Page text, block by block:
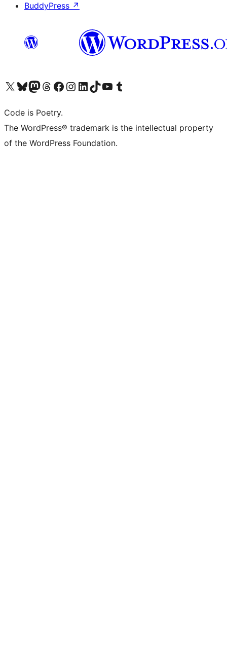
BuddyPress ↗
Visit our X (formerly Twitter) account
Visit our Bluesky account
Visit our Mastodon account
Visit our Threads account
Visit our Facebook page
Visit our Instagram account
Visit our LinkedIn account
Visit our TikTok account
Visit our YouTube channel
Visit our Tumblr account
Code is Poetry.
The WordPress® trademark is the intellectual property
of the WordPress Foundation.